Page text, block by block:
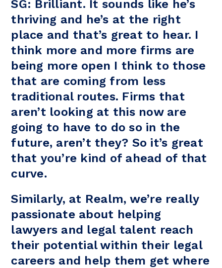
SG: Brilliant. It sounds like he’s
thriving and he’s at the right
place and that’s great to hear. I
think more and more firms are
being more open I think to those
that are coming from less
traditional routes. Firms that
aren’t looking at this now are
going to have to do so in the
future, aren’t they? So it’s great
that you’re kind of ahead of that
curve.
Similarly, at Realm, we’re really
passionate about helping
lawyers and legal talent reach
their potential within their legal
careers and help them get where